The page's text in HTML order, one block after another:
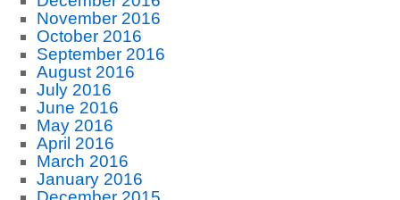
November 2016
October 2016
September 2016
August 2016
July 2016
June 2016
May 2016
April 2016
March 2016
January 2016